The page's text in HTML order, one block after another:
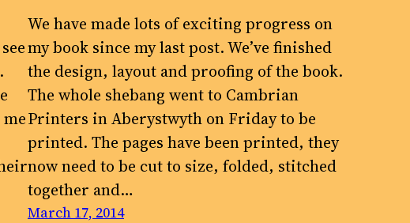
We have made lots of exciting progress on
my book since my last post. We’ve finished
the design, layout and proofing of the book.
The whole shebang went to Cambrian
Printers in Aberystwyth on Friday to be
printed. The pages have been printed, they
now need to be cut to size, folded, stitched
together and…
March 17, 2014